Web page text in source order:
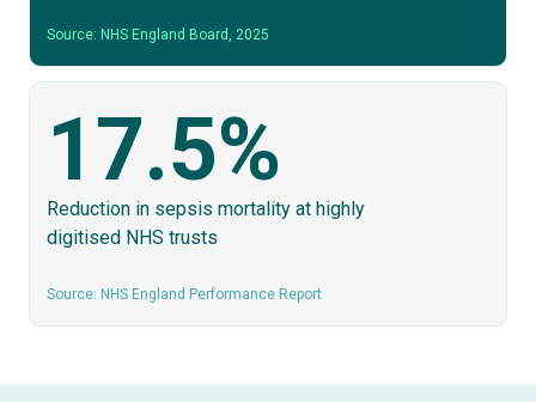
Source: NHS England Board, 2025
17.5%
Reduction in sepsis mortality at highly
digitised NHS trusts
Source: NHS England Performance Report